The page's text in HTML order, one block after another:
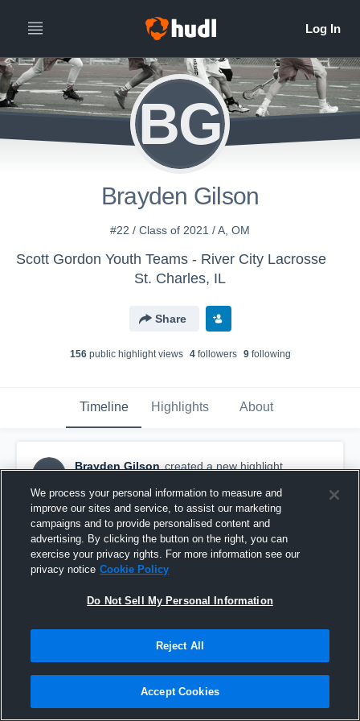
BG
Brayden Gilson
#22 / Class of 2021 / A, OM
Scott Gordon Youth Teams - River City Lacrosse
St. Charles, IL
Share
156public highlight views 4followers 9following
Timeline Highlights About
BG
Brayden Gilson created a new highlight.
STA (V) Mar 7
We process your personal information to measure and
improve our sites and service, to assist our marketing
campaigns and to provide personalised content and
advertising. By clicking the button on the right, you can
exercise your privacy rights. For more information see our
privacy notice Cookie Policy
Do Not Sell My Personal Information
Reject All
Accept Cookies